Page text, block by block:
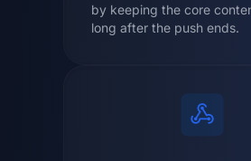
by keeping the core
long after the push ends.